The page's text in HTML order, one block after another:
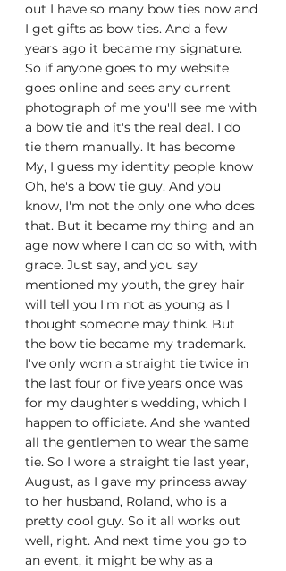
out I have so many bow ties now and
I get gifts as bow ties. And a few
years ago it became my signature.
So if anyone goes to my website
goes online and sees any current
photograph of me you'll see me with
a bow tie and it's the real deal. I do
tie them manually. It has become
My, I guess my identity people know
Oh, he's a bow tie guy. And you
know, I'm not the only one who does
that. But it became my thing and an
age now where I can do so with, with
grace. Just say, and you say
mentioned my youth, the grey hair
will tell you I'm not as young as I
thought someone may think. But
the bow tie became my trademark.
I've only worn a straight tie twice in
the last four or five years once was
for my daughter's wedding, which I
happen to officiate. And she wanted
all the gentlemen to wear the same
tie. So I wore a straight tie last year,
August, as I gave my princess away
to her husband, Roland, who is a
pretty cool guy. So it all works out
well, right. And next time you go to
an event, it might be why as a